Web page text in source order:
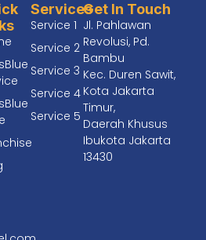
Services
Service 1
Service 2
Service 3
Service 4
Service 5
Get In Touch
Jl. Pahlawan
Revolusi, Pd.
Bambu
Kec. Duren Sawit,
Kota Jakarta
Timur,
Daerah Khusus
Ibukota Jakarta
13430